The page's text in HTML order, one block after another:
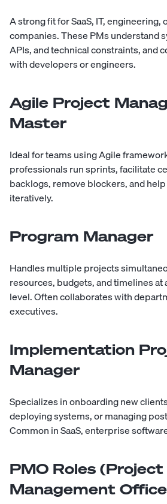
A strong fit for SaaS, IT,
companies. These PMs understand
APIs, and technical constraints, and
with developers or engineers.
Agile Project
Master
Ideal for teams using Agile
professionals run sprints, facilitate
backlogs, remove blockers, and
iteratively.
Program Manager
Handles multiple projects
resources, budgets, and timelines at
level. Often collaborates with
executives.
Implementation
Manager
Specializes in onboarding new
deploying systems, or managing
Common in SaaS, enterprise
PMO Roles (Project
Management